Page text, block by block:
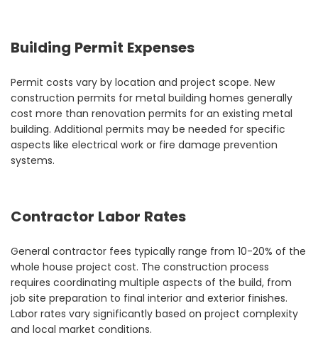
Building Permit Expenses
Permit costs vary by location and project scope. New
construction permits for metal building homes generally
cost more than renovation permits for an existing metal
building. Additional permits may be needed for specific
aspects like electrical work or fire damage prevention
systems.
Contractor Labor Rates
General contractor fees typically range from 10-20% of the
whole house project cost. The construction process
requires coordinating multiple aspects of the build, from
job site preparation to final interior and exterior finishes.
Labor rates vary significantly based on project complexity
and local market conditions.